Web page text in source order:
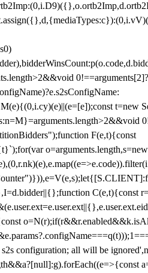
t=new
F(e,t){const
o=arguments.length,s=new
C(e,t){const
configuration; all will be